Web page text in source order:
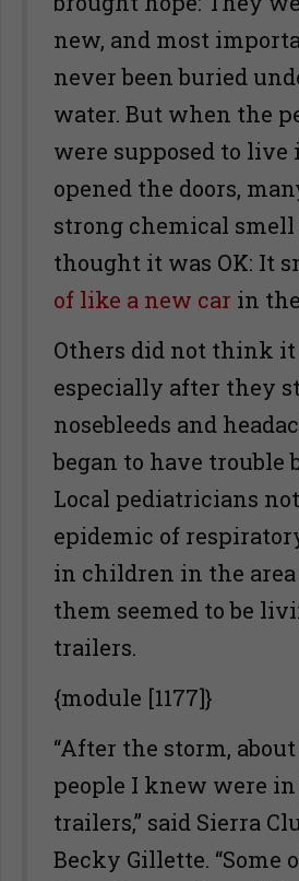
new, and most
never been buried
water. But when the
were supposed to live
opened the doors,
strong chemical smell
thought it was OK: It
of like a new car in
Others did not think it
especially after they
nosebleeds and
began to have trouble
Local pediatricians
epidemic of
in children in the
them seemed to be
trailers.
{module [1177]}
“After the storm,
people I knew were in
trailers,” said Sierra
Becky Gillette. “Some